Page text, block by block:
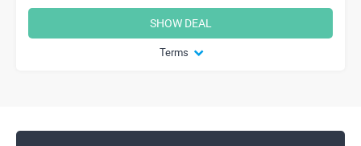
Terms
SHOW DEAL